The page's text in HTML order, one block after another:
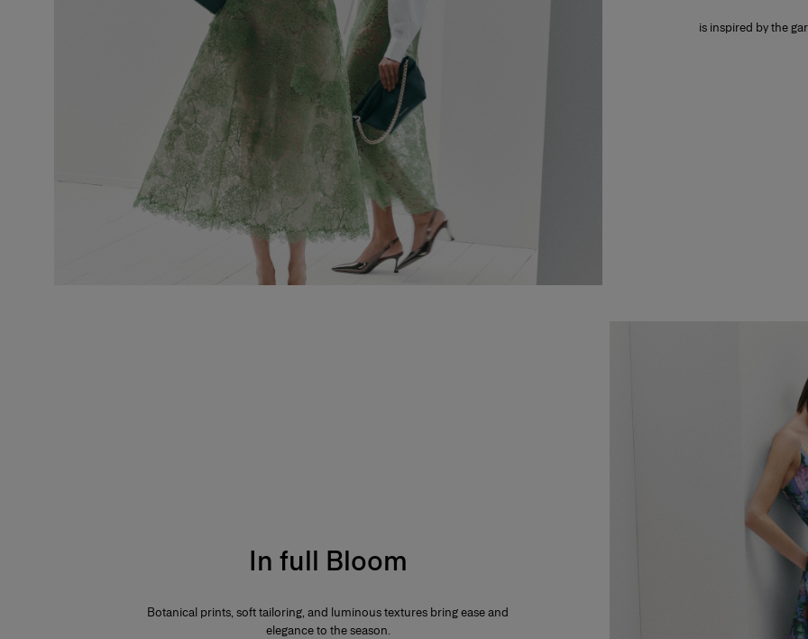
is inspired by the
In full Bloom
Botanical prints, soft tailoring, and luminous textures bring ease and
elegance to the season.